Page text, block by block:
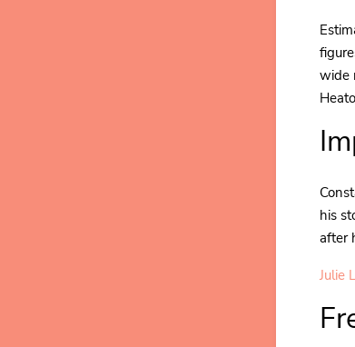
wide
his
after
Julie